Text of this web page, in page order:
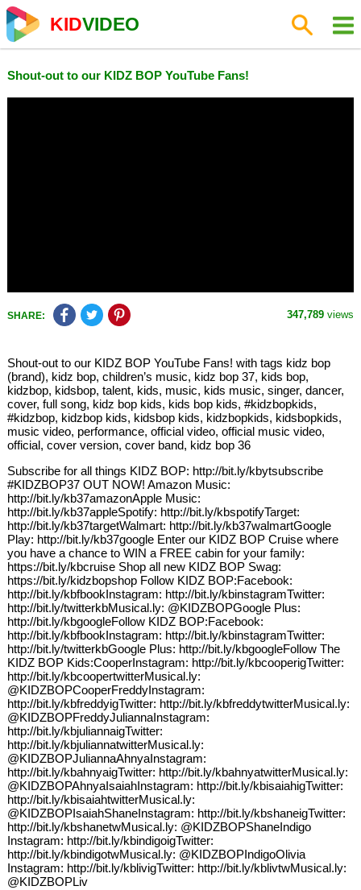
KIDVIDEO
Shout-out to our KIDZ BOP YouTube Fans!
SHARE: 347,789 views
Shout-out to our KIDZ BOP YouTube Fans! with tags kidz bop
(brand), kidz bop, children’s music, kidz bop 37, kids bop,
kidzbop, kidsbop, talent, kids, music, kids music, singer, dancer,
cover, full song, kidz bop kids, kids bop kids, #kidzbopkids,
#kidzbop, kidzbop kids, kidsbop kids, kidzbopkids, kidsbopkids,
music video, performance, official video, official music video,
official, cover version, cover band, kidz bop 36
Subscribe for all things KIDZ BOP: http://bit.ly/kbytsubscribe
#KIDZBOP37 OUT NOW! Amazon Music:
http://bit.ly/kb37amazonApple Music:
http://bit.ly/kb37appleSpotify: http://bit.ly/kbspotifyTarget:
http://bit.ly/kb37targetWalmart: http://bit.ly/kb37walmartGoogle
Play: http://bit.ly/kb37google Enter our KIDZ BOP Cruise where
you have a chance to WIN a FREE cabin for your family:
https://bit.ly/kbcruise Shop all new KIDZ BOP Swag:
https://bit.ly/kidzbopshop Follow KIDZ BOP:Facebook:
http://bit.ly/kbfbookInstagram: http://bit.ly/kbinstagramTwitter:
http://bit.ly/twitterkbMusical.ly: @KIDZBOPGoogle Plus:
http://bit.ly/kbgoogleFollow KIDZ BOP:Facebook:
http://bit.ly/kbfbookInstagram: http://bit.ly/kbinstagramTwitter:
http://bit.ly/twitterkbGoogle Plus: http://bit.ly/kbgoogleFollow The
KIDZ BOP Kids:CooperInstagram: http://bit.ly/kbcooperigTwitter:
http://bit.ly/kbcoopertwitterMusical.ly:
@KIDZBOPCooperFreddyInstagram:
http://bit.ly/kbfreddyigTwitter: http://bit.ly/kbfreddytwitterMusical.ly:
@KIDZBOPFreddyJuliannaInstagram:
http://bit.ly/kbjuliannaigTwitter:
http://bit.ly/kbjuliannatwitterMusical.ly:
@KIDZBOPJuliannaAhnyaInstagram:
http://bit.ly/kbahnyaigTwitter: http://bit.ly/kbahnyatwitterMusical.ly:
@KIDZBOPAhnyaIsaiahInstagram: http://bit.ly/kbisaiahigTwitter:
http://bit.ly/kbisaiahtwitterMusical.ly:
@KIDZBOPIsaiahShaneInstagram: http://bit.ly/kbshaneigTwitter:
http://bit.ly/kbshanetwMusical.ly: @KIDZBOPShaneIndigo
Instagram: http://bit.ly/kbindigoigTwitter:
http://bit.ly/kbindigotwMusical.ly: @KIDZBOPIndigoOlivia
Instagram: http://bit.ly/kblivigTwitter: http://bit.ly/kblivtwMusical.ly:
@KIDZBOPLiv